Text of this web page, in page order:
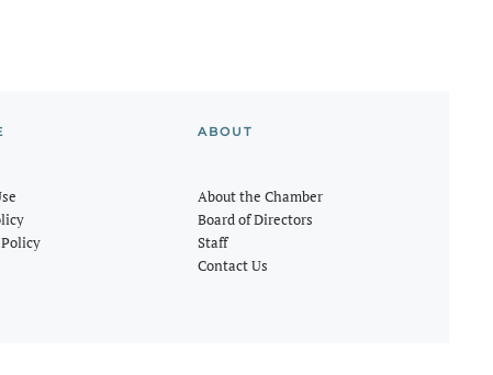
ABOUT
About the Chamber
Board of Directors
Staff
Contact Us